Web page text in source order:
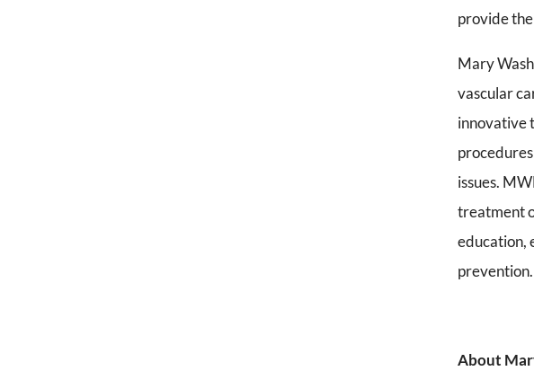
provide
Mary
vascular
innovative
issues.
treatment
education,
About